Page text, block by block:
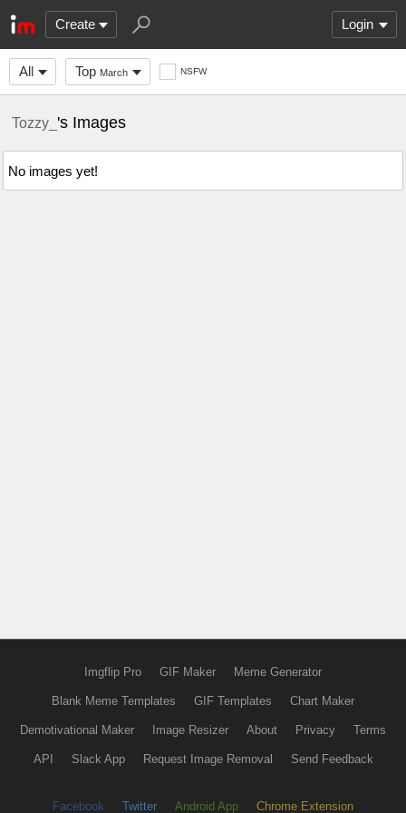
Create Login
All Top March NSFW
Tozzy_ 's Images
No images yet!
Imgflip Pro GIF Maker Meme Generator
Blank Meme Templates GIF Templates Chart Maker
Demotivational Maker Image Resizer About Privacy Terms
API Slack App Request Image Removal Send Feedback
Facebook Twitter Android App Chrome Extension